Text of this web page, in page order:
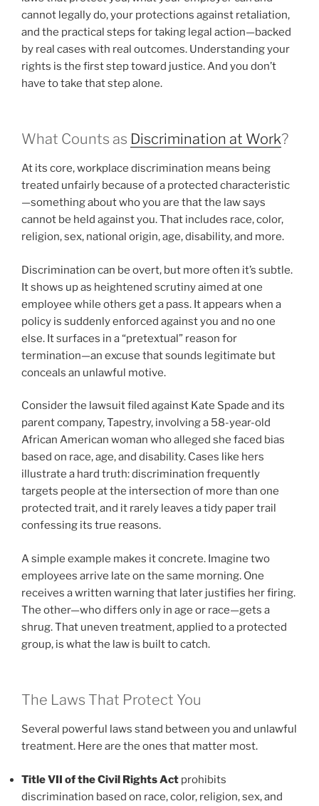
cannot legally do, your protections against retaliation,
and the practical steps for taking legal action—backed
by real cases with real outcomes. Understanding your
rights is the first step toward justice. And you don’t
have to take that step alone.
What Counts as Discrimination at Work?
At its core, workplace discrimination means being
treated unfairly because of a protected characteristic
—something about who you are that the law says
cannot be held against you. That includes race, color,
religion, sex, national origin, age, disability, and more.
Discrimination can be overt, but more often it’s subtle.
It shows up as heightened scrutiny aimed at one
employee while others get a pass. It appears when a
policy is suddenly enforced against you and no one
else. It surfaces in a “pretextual” reason for
termination—an excuse that sounds legitimate but
conceals an unlawful motive.
Consider the lawsuit filed against Kate Spade and its
parent company, Tapestry, involving a 58-year-old
African American woman who alleged she faced bias
based on race, age, and disability. Cases like hers
illustrate a hard truth: discrimination frequently
targets people at the intersection of more than one
protected trait, and it rarely leaves a tidy paper trail
confessing its true reasons.
A simple example makes it concrete. Imagine two
employees arrive late on the same morning. One
receives a written warning that later justifies her firing.
The other—who differs only in age or race—gets a
shrug. That uneven treatment, applied to a protected
group, is what the law is built to catch.
The Laws That Protect You
Several powerful laws stand between you and unlawful
treatment. Here are the ones that matter most.
Title VII of the Civil Rights Act prohibits
discrimination based on race, color, religion, sex, and